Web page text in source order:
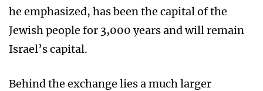
he emphasized, has been the capital of the
Jewish people for 3,000 years and will remain
Israel’s capital.
Behind the exchange lies a much larger